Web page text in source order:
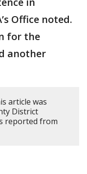
Office noted.
for the
another
article was
District
reported from